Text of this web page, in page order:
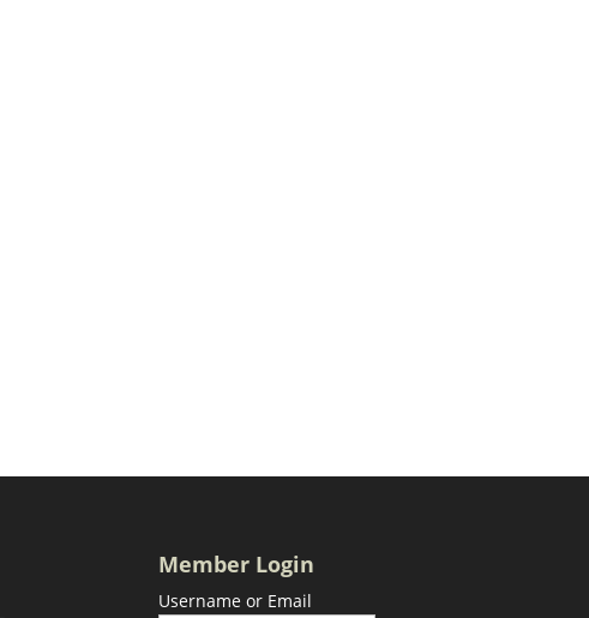
Member Login
Username or Email